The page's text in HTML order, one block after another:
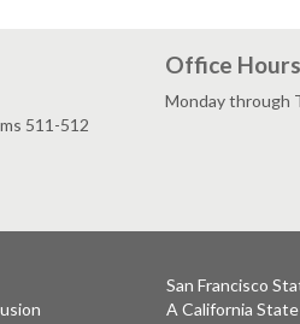
511-512
Office Hours
Monday through
San Francisco
A California